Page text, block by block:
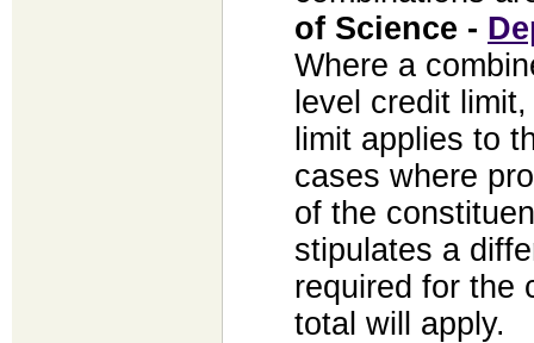
of Science -
Where a
level credit
limit applies to
cases where
of the
stipulates a
required for the
total will apply.